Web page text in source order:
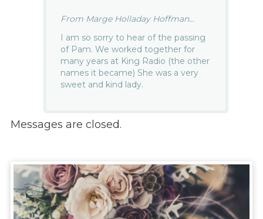
From Marge Holladay Hoffman...
I am so sorry to hear of the passing
of Pam. We worked together for
many years at King Radio (the other
names it became) She was a very
sweet and kind lady.
Messages are closed.